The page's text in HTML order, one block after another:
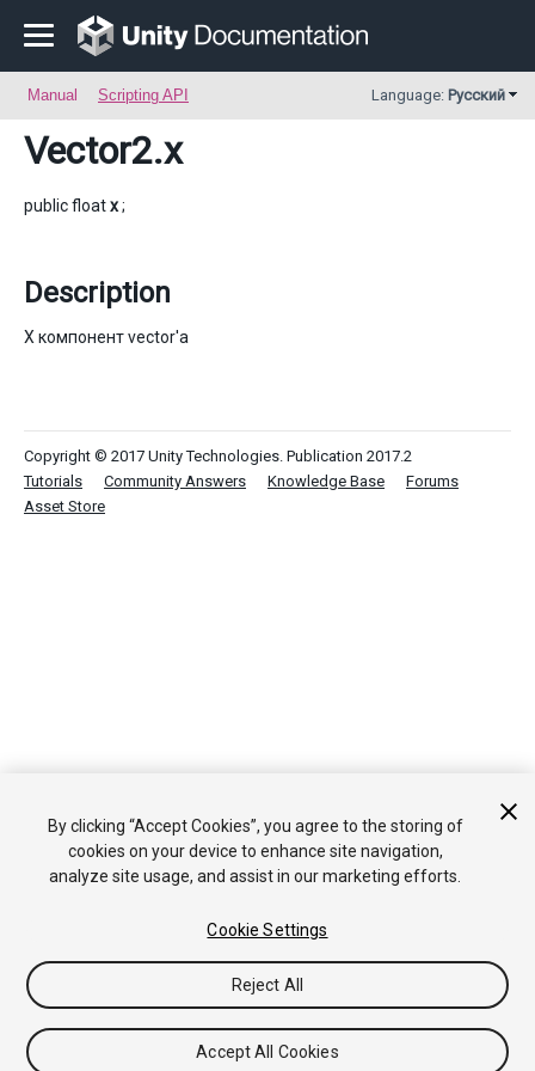
Manual Scripting API Language: Русский
Vector2.x
public floatx;
Description
X компонент vector'a
Copyright © 2017 Unity Technologies. Publication 2017.2
Tutorials
Community Answers Knowledge Base
Forums
Asset Store
By clicking “Accept Cookies”, you agree to the storing of
cookies on your device to enhance site navigation,
analyze site usage, and assist in our marketing efforts.
Cookie Settings
Reject All
Accept All Cookies